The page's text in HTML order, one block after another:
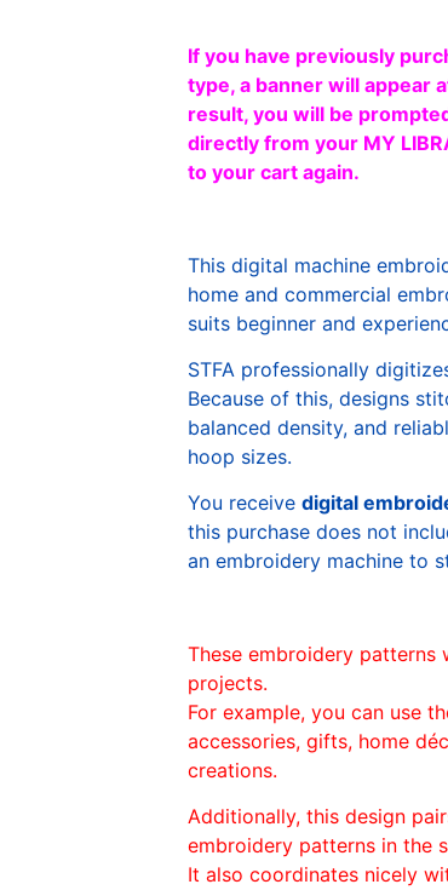
If you have previously
type, a banner will appear
result, you will be
directly from your MY
to your cart again.
This digital machine
home and commercial
suits beginner and
STFA professionally
Because of this, designs
balanced density, and
hoop sizes.
You receive digital
this purchase does not
an embroidery machine to
These embroidery patterns
projects.
For example, you can use
accessories, gifts, home
creations.
Additionally, this design
embroidery patterns in the
It also coordinates nicely